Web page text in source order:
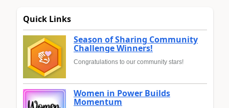
Quick Links
Season of Sharing Community
Challenge Winners!
Congratulations to our community stars!
Women in Power Builds
Momentum